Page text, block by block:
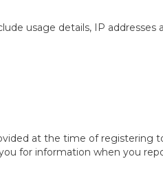
usage details, IP addresses
at the time of registering
for information when you